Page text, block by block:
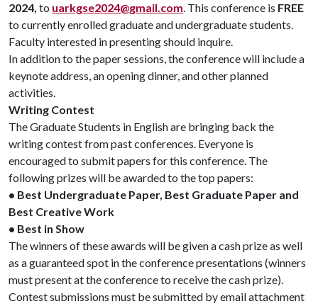
2024, to uarkgse2024@gmail.com. This conference is FREE
to currently enrolled graduate and undergraduate students.
Faculty interested in presenting should inquire.
In addition to the paper sessions, the conference will include a
keynote address, an opening dinner, and other planned
activities.
Writing Contest
The Graduate Students in English are bringing back the
writing contest from past conferences. Everyone is
encouraged to submit papers for this conference. The
following prizes will be awarded to the top papers:
• Best Undergraduate Paper, Best Graduate Paper and
Best Creative Work
• Best in Show
The winners of these awards will be given a cash prize as well
as a guaranteed spot in the conference presentations (winners
must present at the conference to receive the cash prize).
Contest submissions must be submitted by email attachment